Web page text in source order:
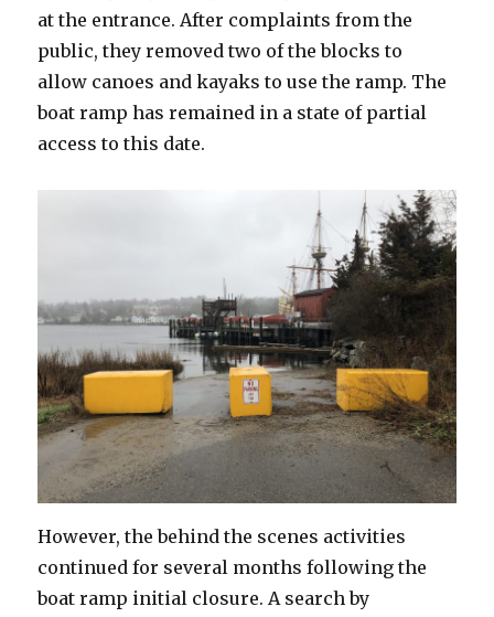
at the entrance. After complaints from the
public, they removed two of the blocks to
allow canoes and kayaks to use the ramp. The
boat ramp has remained in a state of partial
access to this date.
However, the behind the scenes activities
continued for several months following the
boat ramp initial closure. A search by